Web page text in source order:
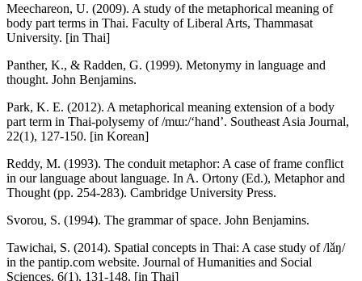
Meechareon, U. (2009). A study of the metaphorical meaning of
body part terms in Thai. Faculty of Liberal Arts, Thammasat
University. [in Thai]
Panther, K., & Radden, G. (1999). Metonymy in language and
thought. John Benjamins.
Park, K. E. (2012). A metaphorical meaning extension of a body
part term in Thai-polysemy of /mɯ:/‘hand’. Southeast Asia Journal,
22(1), 127-150. [in Korean]
Reddy, M. (1993). The conduit metaphor: A case of frame conflict
in our language about language. In A. Ortony (Ed.), Metaphor and
Thought (pp. 254-283). Cambridge University Press.
Svorou, S. (1994). The grammar of space. John Benjamins.
Tawichai, S. (2014). Spatial concepts in Thai: A case study of /lǎŋ/
in the pantip.com website. Journal of Humanities and Social
Sciences, 6(1), 131-148. [in Thai]